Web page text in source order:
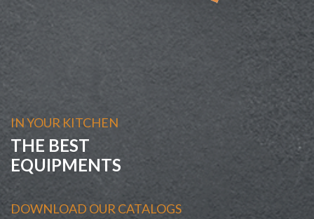
IN YOUR KITCHEN
THE BEST
EQUIPMENTS
DOWNLOAD OUR CATALOGS